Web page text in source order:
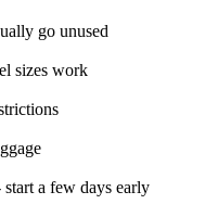
go unused
sizes work
a few days early